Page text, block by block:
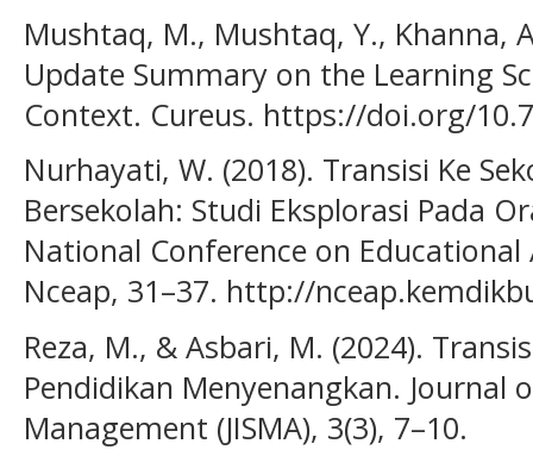
Mushtaq, M., Mushtaq, Y., Khanna,
Update Summary on the Learning
Context. Cureus. https://doi.org/
Nurhayati, W. (2018). Transisi Ke
Bersekolah: Studi Eksplorasi Pada
National Conference on Educational
Nceap, 31–37. http://
Reza, M., & Asbari, M. (2024).
Pendidikan Menyenangkan.
Management (JISMA), 3(3), 7–10.